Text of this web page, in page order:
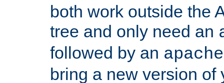
both work outside the
tree and only need an
followed by an
bring a new version of